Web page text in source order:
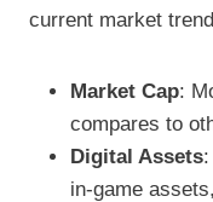
current market
Market Cap:
compares to
Digital Assets
in-game